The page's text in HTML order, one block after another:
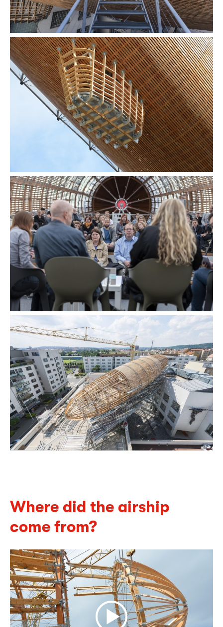
Where did the airship
come from?